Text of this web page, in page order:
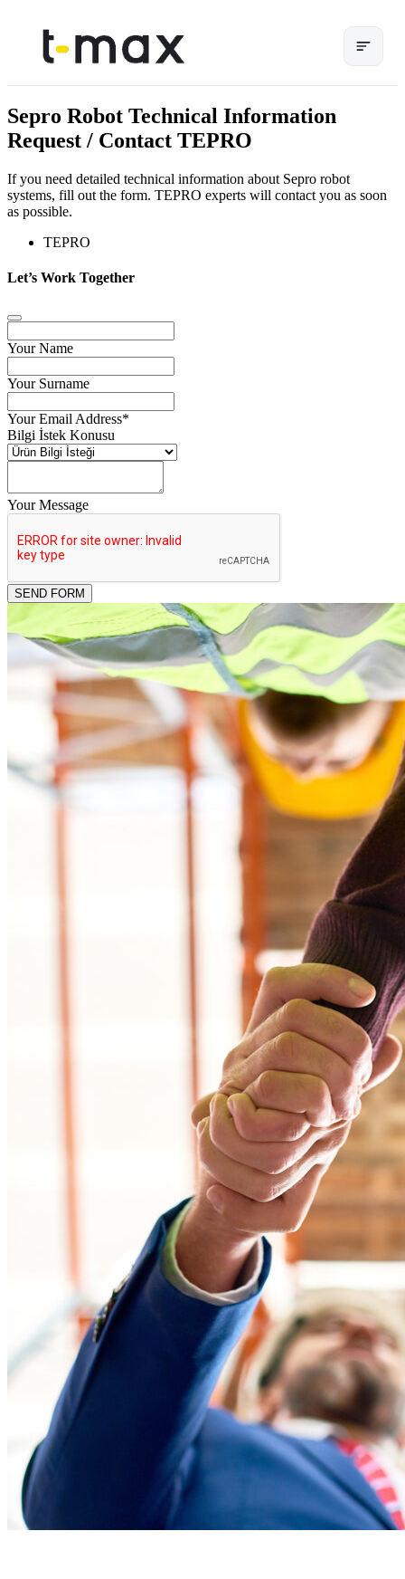
Sepro Robot Technical Information
Request / Contact TEPRO
If you need detailed technical information about Sepro robot
systems, fill out the form. TEPRO experts will contact you as soon
as possible.
TEPRO
Let’s Work Together
Your Name
Your Surname
Your Email Address*
Bilgi İstek Konusu
Your Message
Email*
SEND FORM